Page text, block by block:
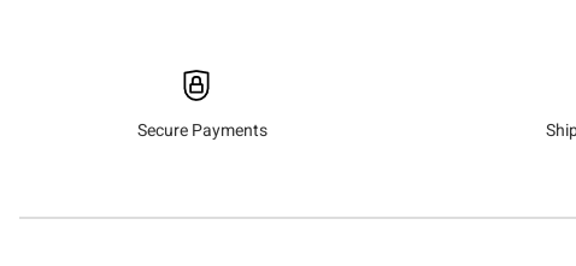
Secure Payments